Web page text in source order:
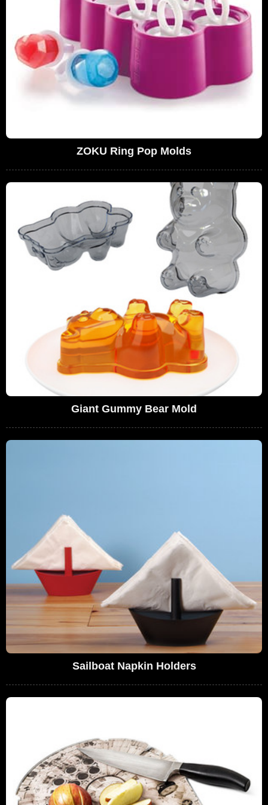
ZOKU Ring Pop Molds
Giant Gummy Bear Mold
Sailboat Napkin Holders